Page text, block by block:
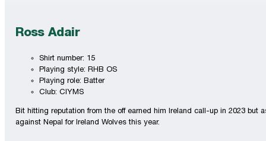
Ross Adair
Shirt number: 15
Playing style: RHB OS
Playing role: Batter
Club: CIYMS
Bit hitting reputation from the off earned him Ireland call-up in 2023
against Nepal for Ireland Wolves this year.